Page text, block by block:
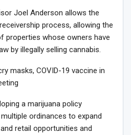
Joel Anderson allows the
process, allowing the
properties whose owners have
by illegally selling cannabis.
masks, COVID-19 vaccine in
a marijuana policy
ordinances to expand
retail opportunities and